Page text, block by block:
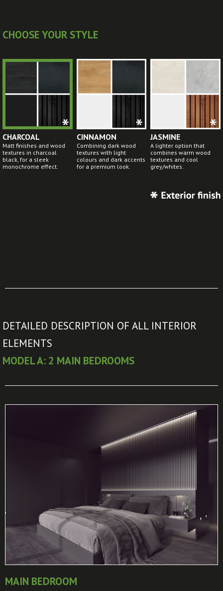
CHOOSE YOUR STYLE
CHARCOAL
Matt finishes and wood
textures in charcoal
black, for a sleek
monochrome effect.
CINNAMON
Combining dark wood
textures with light
colours and dark accents
for a premium look.
JASMINE
A lighter option that
combines warm wood
textures and cool
grey/whites.
DETAILED DESCRIPTION OF ALL INTERIOR
ELEMENTS
MODEL A: 2 MAIN BEDROOMS
MAIN BEDROOM